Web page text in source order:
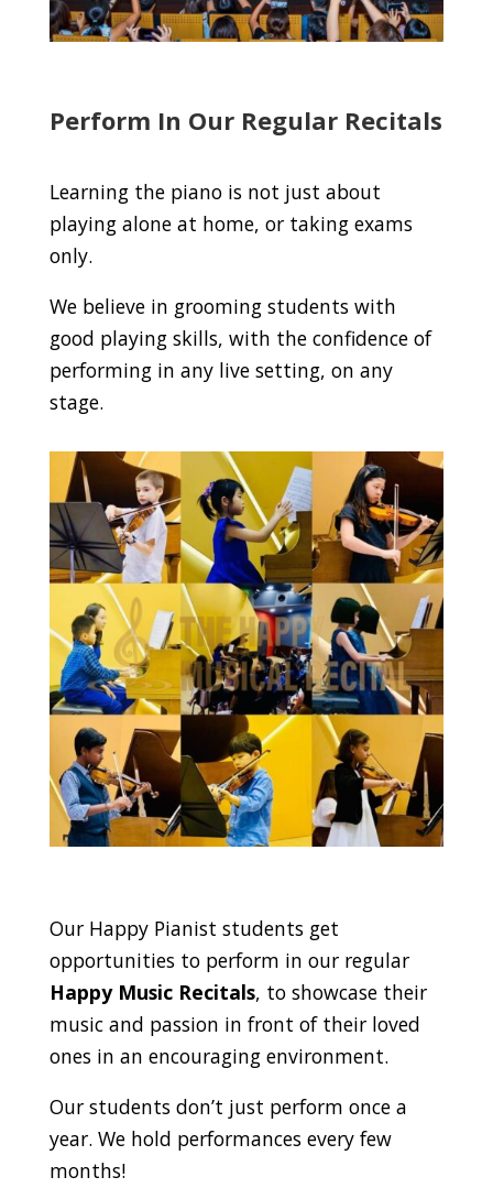
Perform In Our Regular Recitals
Learning the piano is not just about
playing alone at home, or taking exams
only.
We believe in grooming students with
good playing skills, with the confidence of
performing in any live setting, on any
stage.
Our Happy Pianist students get
opportunities to perform in our regular
Happy Music Recitals, to showcase their
music and passion in front of their loved
ones in an encouraging environment.
Our students don’t just perform once a
year. We hold performances every few
months!